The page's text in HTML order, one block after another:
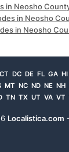
in Neosho
in Neosho
in Neosho
CT DC DE FL GA HI
MT NC ND NE NH
TN TX UT VA VT
Localistica.com